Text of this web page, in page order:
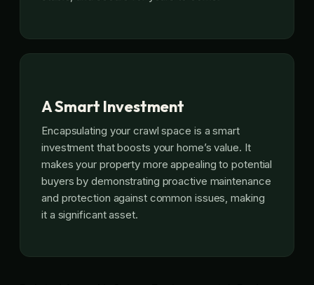
A Smart Investment
Encapsulating your crawl space is a smart
investment that boosts your home’s value. It
makes your property more appealing to potential
buyers by demonstrating proactive maintenance
and protection against common issues, making
it a significant asset.